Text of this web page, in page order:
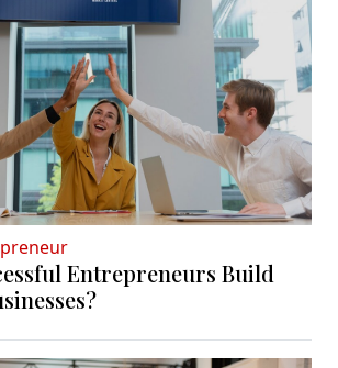
Entrepreneurs Build